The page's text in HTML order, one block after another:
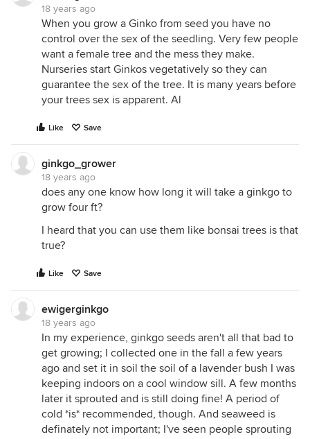
18 years ago
When you grow a Ginko from seed you have no
control over the sex of the seedling. Very few people
want a female tree and the mess they make.
Nurseries start Ginkos vegetatively so they can
guarantee the sex of the tree. It is many years before
your trees sex is apparent. Al
Like Save
ginkgo_grower
18 years ago
does any one know how long it will take a ginkgo to
grow four ft?
I heard that you can use them like bonsai trees is that
true?
Like Save
ewigerginkgo
18 years ago
In my experience, ginkgo seeds aren't all that bad to
get growing; I collected one in the fall a few years
ago and set it in soil the soil of a lavender bush I was
keeping indoors on a cool window sill. A few months
later it sprouted and is still doing fine! A period of
cold *is* recommended, though. And seaweed is
definately not important; I've seen people sprouting